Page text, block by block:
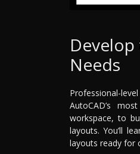
Needs
Professional-
AutoCAD’s
workspace, to
layouts. You’ll
layouts ready for